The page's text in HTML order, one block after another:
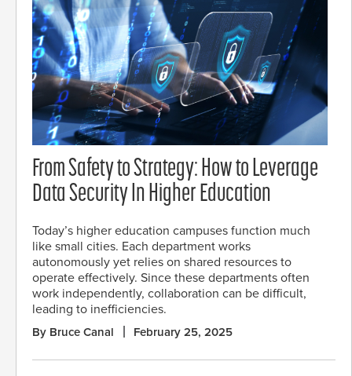
From Safety to Strategy: How to Leverage
Data Security In Higher Education
Today’s higher education campuses function much
like small cities. Each department works
autonomously yet relies on shared resources to
operate effectively. Since these departments often
work independently, collaboration can be difficult,
leading to inefficiencies.
By Bruce Canal February 25, 2025